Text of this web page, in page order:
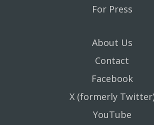
For Press
About Us
Contact
Facebook
X (formerly
YouTube